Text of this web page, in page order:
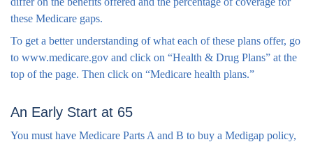
these Medicare gaps.
To get a better understanding of what each of these plans offer, go
to www.medicare.gov and click on “Health & Drug Plans” at the
top of the page. Then click on “Medicare health plans.”
An Early Start at 65
You must have Medicare Parts A and B to buy a Medigap policy,